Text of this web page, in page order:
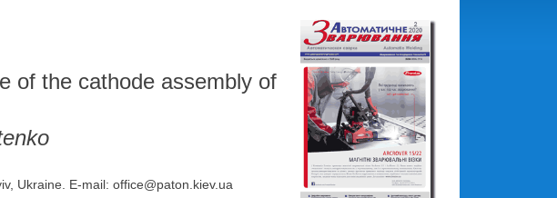
of the cathode assembly of
Ukraine. E-mail: office@paton.kiеv.ua